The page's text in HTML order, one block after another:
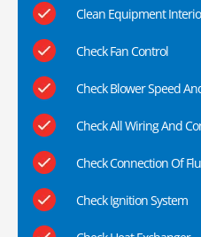
Clean Equipment
Check Fan Control
Check Blower Speed
Check All Wiring And
Check Connection Of
Check Ignition System